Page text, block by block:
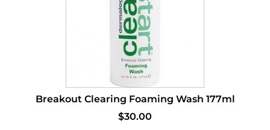
Breakout Clearing Foaming Wash 177ml
$30.00